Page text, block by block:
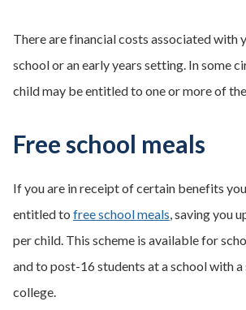
There are financial costs associated with
school or an early years setting. In some
child may be entitled to one or more of
Free school meals
If you are in receipt of certain benefits
entitled to free school meals, saving you
per child. This scheme is available for
and to post-16 students at a school with
college.